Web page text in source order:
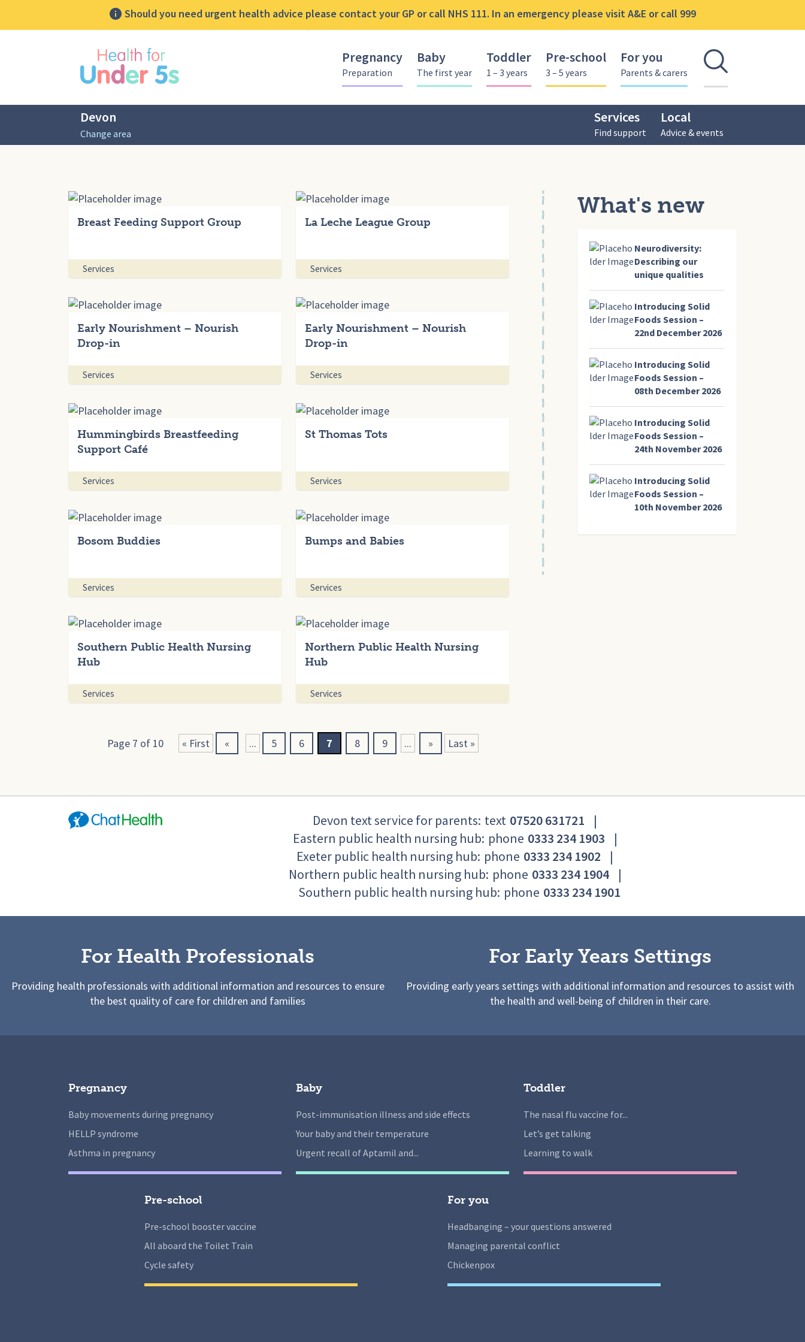
Should you need urgent health advice please contact your GP or call NHS 111. In an emergency please visit A&E or call 999
Pregnancy
Preparation
Baby
The first year
Toddler
1 – 3 years
Pre-school
3 – 5 years
For you
Parents & carers Open
Devon
Change area
Services
Find support
Local
Advice & events
Breast Feeding Support Group
Services
La Leche League Group
Services
Early Nourishment – Nourish
Drop-in
Services
Early Nourishment – Nourish
Drop-in
Services
Hummingbirds Breastfeeding
Support Café
Services
St Thomas Tots
Services
Bosom Buddies
Services
Bumps and Babies
Services
Southern Public Health Nursing
Hub
Services
Northern Public Health Nursing
Hub
Services
Page 7 of 10 « First « ... 5 6 7 8 9 ... » Last »
What's new
Neurodiversity:
Describing our
unique qualities
Introducing Solid
Foods Session –
22nd December 2026
Introducing Solid
Foods Session –
08th December 2026
Introducing Solid
Foods Session –
24th November 2026
Introducing Solid
Foods Session –
10th November 2026
Devon text service for parents: text 07520 631721
|
Eastern public health nursing hub: phone 0333 234 1903
|
Exeter public health nursing hub: phone 0333 234 1902
|
Northern public health nursing hub: phone 0333 234 1904
|
Southern public health nursing hub: phone 0333 234 1901
For Health Professionals
Providing health professionals with additional information and resources to ensure
the best quality of care for children and families
For Early Years Settings
Providing early years settings with additional information and resources to assist with
the health and well-being of children in their care.
Pregnancy
Baby movements during pregnancy
HELLP syndrome
Asthma in pregnancy
Baby
Post-immunisation illness and side effects
Your baby and their temperature
Urgent recall of Aptamil and...
Toddler
The nasal flu vaccine for...
Let’s get talking
Learning to walk
Pre-school
Pre-school booster vaccine
All aboard the Toilet Train
Cycle safety
For you
Headbanging – your questions answered
Managing parental conflict
Chickenpox
sidebar menu